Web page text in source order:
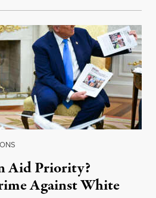
Aid Priority?
Against White